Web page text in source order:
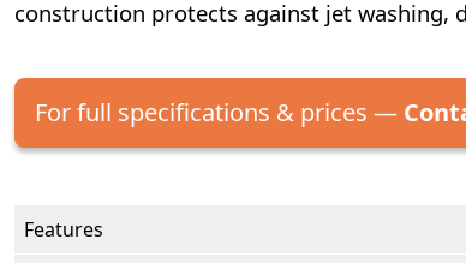
construction protects against jet washing,
For full specifications & prices —
Features